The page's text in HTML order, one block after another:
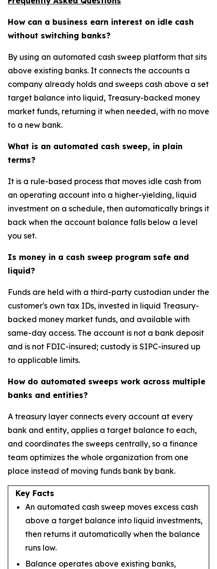
How can a business earn interest on idle cash
without switching banks?
By using an automated cash sweep platform that sits
above existing banks. It connects the accounts a
company already holds and sweeps cash above a set
target balance into liquid, Treasury-backed money
market funds, returning it when needed, with no move
to a new bank.
What is an automated cash sweep, in plain
terms?
It is a rule-based process that moves idle cash from
an operating account into a higher-yielding, liquid
investment on a schedule, then automatically brings it
back when the account balance falls below a level
you set.
Is money in a cash sweep program safe and
liquid?
Funds are held with a third-party custodian under the
customer's own tax IDs, invested in liquid Treasury-
backed money market funds, and available with
same-day access. The account is not a bank deposit
and is not FDIC-insured; custody is SIPC-insured up
to applicable limits.
How do automated sweeps work across multiple
banks and entities?
A treasury layer connects every account at every
bank and entity, applies a target balance to each,
and coordinates the sweeps centrally, so a finance
team optimizes the whole organization from one
place instead of moving funds bank by bank.
Key Facts
An automated cash sweep moves excess cash
above a target balance into liquid investments,
then returns it automatically when the balance
runs low.
Balance operates above existing banks,